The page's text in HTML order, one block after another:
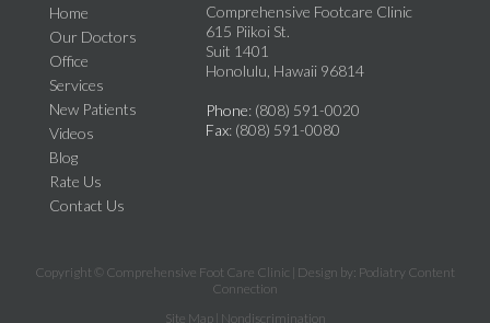
Home
Our Doctors
Office
Services
New Patients
Videos
Blog
Rate Us
Contact Us
Comprehensive Footcare Clinic
615 Piikoi St.
Suit 1401
Honolulu, Hawaii 96814
Phone: (808) 591-0020
Fax: (808) 591-0080
Copyright © Comprehensive Foot Care Clinic | Design by: Podiatry Content
Connection
Site Map| Nondiscrimination